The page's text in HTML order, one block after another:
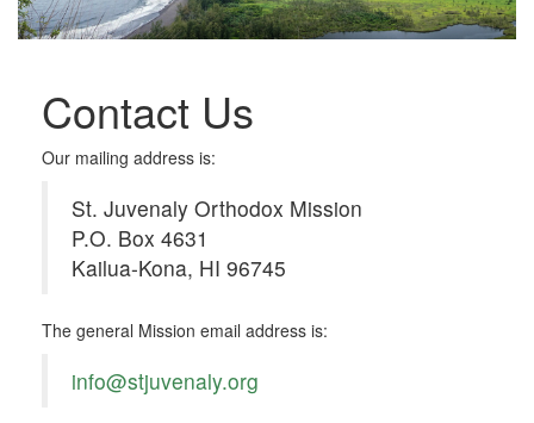
Contact Us
Our mailing address is:
St. Juvenaly Orthodox Mission
P.O. Box 4631
Kailua-Kona, HI 96745
The general Mission email address is:
info@stjuvenaly.org